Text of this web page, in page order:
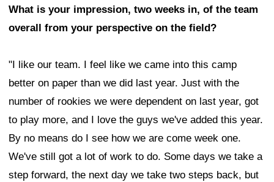
What is your impression, two weeks in, of the team
overall from your perspective on the field?
"I like our team. I feel like we came into this camp
better on paper than we did last year. Just with the
number of rookies we were dependent on last year, got
to play more, and I love the guys we've added this year.
By no means do I see how we are come week one.
We've still got a lot of work to do. Some days we take a
step forward, the next day we take two steps back, but